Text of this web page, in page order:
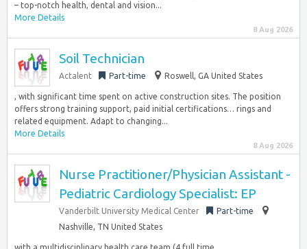
– top-notch health, dental and vision...
More Details
8 Aug 2026
Soil Technician
Actalent Part-time Roswell, GA United States
, with significant time spent on active construction sites. The position
offers strong training support, paid initial certifications… rings and
related equipment. Adapt to changing...
More Details
8 Aug 2026
Nurse Practitioner/Physician Assistant -
Pediatric Cardiology Specialist: EP
Vanderbilt University Medical Center
Part-time
Nashville, TN United States